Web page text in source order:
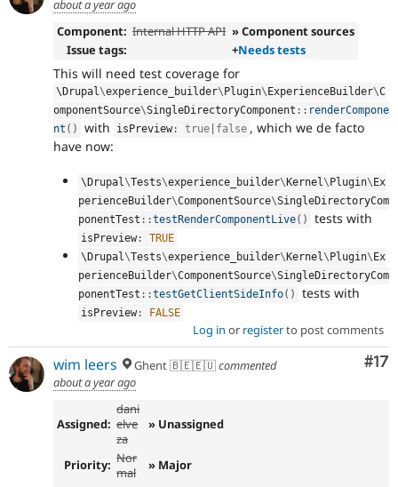
about a year ago
Component: Internal HTTP API » Component sources
Issue tags:
+Needs tests
This will need test coverage for
\ Drupal\experience_builder\ Plugin\ ExperienceBuilder\C
omponentSource\SingleDirectoryComponent :: renderCompone
nt ( ) with isPreview : true false , which we de facto
have now:
\Drupal\Tests\experience_builder\Kernel\Plugin\Ex
perienceBuilder\ComponentSource\SingleDirectoryCom
ponentTest ::testRenderComponentLive( ) tests with
isPreview :
TRUE
\Drupal\Tests\experience_builder\Kernel\Plugin\Ex
perienceBuilder\ComponentSource\SingleDirectoryCom
ponentTest ::testGetClientSideInfo( ) tests with
isPreview : FALSE
Log in or registerto post comments
#17
wim leers Ghent 🇧🇪🇪🇺commented
about a year ago
Assigned:
dani
elve
za
» Unassigned
Priority: Nor
mal
» Major